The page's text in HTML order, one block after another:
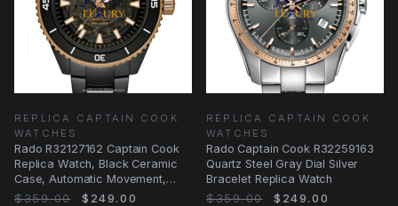
REPLICA CAPTAIN COOK
WATCHES
Rado R32127162 Captain Cook
Replica Watch, Black Ceramic
Case, Automatic Movement,
Black Dial
$359.00 $249.00
REPLICA CAPTAIN COOK
WATCHES
Rado Captain Cook R32259163
Quartz Steel Gray Dial Silver
Bracelet Replica Watch
$359.00
$249.00